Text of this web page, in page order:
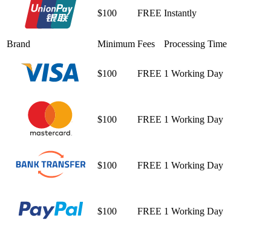
$100 FREE Instantly
Brand Minimum Fees Processing Time
$100 FREE 1 Working Day
$100 FREE 1 Working Day
$100 FREE 1 Working Day
$100 FREE 1 Working Day